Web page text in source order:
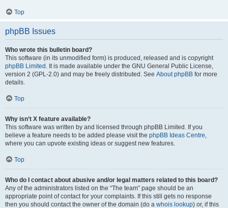
Top
phpBB Issues
Who wrote this bulletin board?
This software (in its unmodified form) is produced, released and is copyright
phpBB Limited . It is made available under the GNU General Public License,
version 2 (GPL-2.0) and may be freely distributed. See About phpBB for more
details.
Top
Why isn’t X feature available?
This software was written by and licensed through phpBB Limited. If you
believe a feature needs to be added please visit the phpBB Ideas Centre,
where you can upvote existing ideas or suggest new features.
Top
Who do I contact about abusive and/or legal matters related to this board?
Any of the administrators listed on the “The team” page should be an
appropriate point of contact for your complaints. If this still gets no response
then you should contact the owner of the domain (do a whois lookup) or, if this